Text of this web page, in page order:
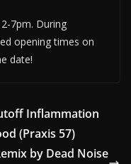
7pm. During
opening times on
date!
Inflammation
(Praxis 57)
by Dead Noise